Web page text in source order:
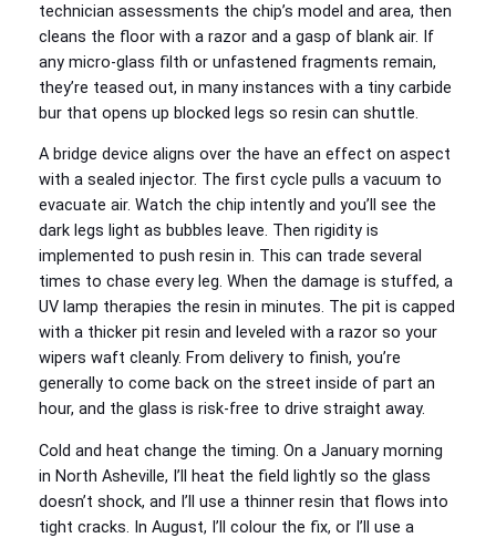
technician assessments the chip’s model and area, then
cleans the floor with a razor and a gasp of blank air. If
any micro-glass filth or unfastened fragments remain,
they’re teased out, in many instances with a tiny carbide
bur that opens up blocked legs so resin can shuttle.
A bridge device aligns over the have an effect on aspect
with a sealed injector. The first cycle pulls a vacuum to
evacuate air. Watch the chip intently and you’ll see the
dark legs light as bubbles leave. Then rigidity is
implemented to push resin in. This can trade several
times to chase every leg. When the damage is stuffed, a
UV lamp therapies the resin in minutes. The pit is capped
with a thicker pit resin and leveled with a razor so your
wipers waft cleanly. From delivery to finish, you’re
generally to come back on the street inside of part an
hour, and the glass is risk-free to drive straight away.
Cold and heat change the timing. On a January morning
in North Asheville, I’ll heat the field lightly so the glass
doesn’t shock, and I’ll use a thinner resin that flows into
tight cracks. In August, I’ll colour the fix, or I’ll use a